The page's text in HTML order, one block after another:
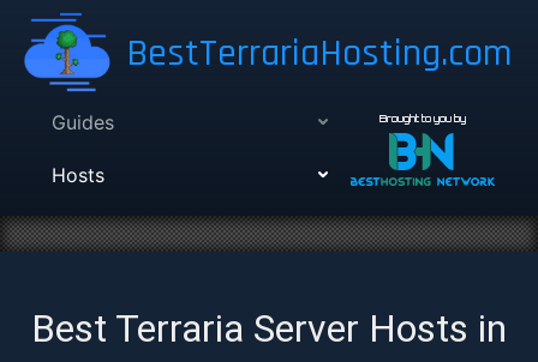
BestTerrariaHosting.com
Guides
Hosts
Brought to you by
Best Terraria Server Hosts in